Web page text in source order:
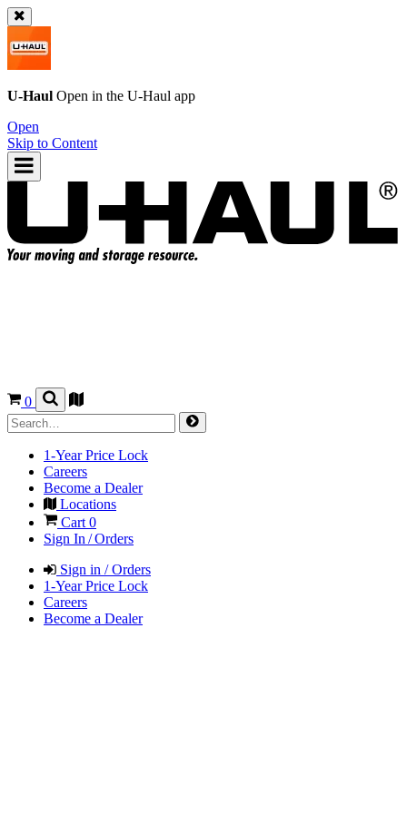
U-Haul Open in the U-Haul app
Open
Skip to Content
0
1-Year Price Lock
Careers
Become a Dealer
Locations
Cart 0
Sign In / Orders
Sign in / Orders
1-Year Price Lock
Careers
Become a Dealer